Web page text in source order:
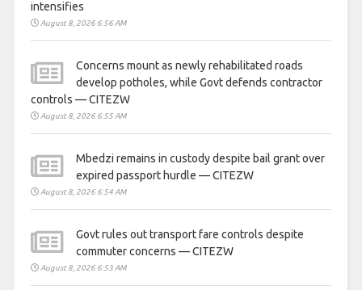
intensifies
August 8, 2026 6:56 AM
Concerns mount as newly rehabilitated roads
develop potholes, while Govt defends contractor
controls — CITEZW
August 8, 2026 6:55 AM
Mbedzi remains in custody despite bail grant over
expired passport hurdle — CITEZW
August 8, 2026 6:54 AM
Govt rules out transport fare controls despite
commuter concerns — CITEZW
August 8, 2026 6:53 AM